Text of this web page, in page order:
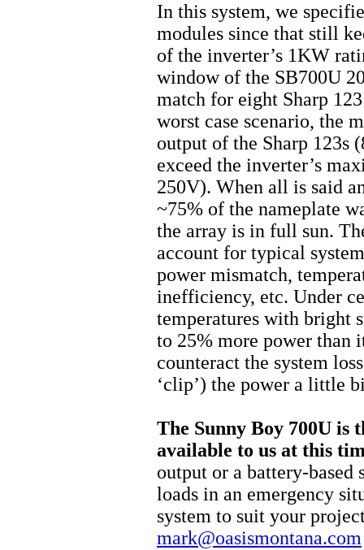
In this system, we
modules since that still
of the inverter’s 1KW
window of the SB700U
match for eight Sharp
worst case scenario, the
output of the Sharp 123s
exceed the inverter’s
250V). When all is said
~75% of the nameplate
the array is in full sun.
account for typical
power mismatch,
inefficiency, etc. Under
temperatures with bright
to 25% more power than
counteract the system
‘clip’) the power a little
The Sunny Boy 700U is
available to us at this
output or a battery-
loads in an emergency
system to suit your
mark@oasismontana.com